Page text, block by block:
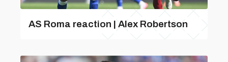
AS Roma reaction | Alex Robertson